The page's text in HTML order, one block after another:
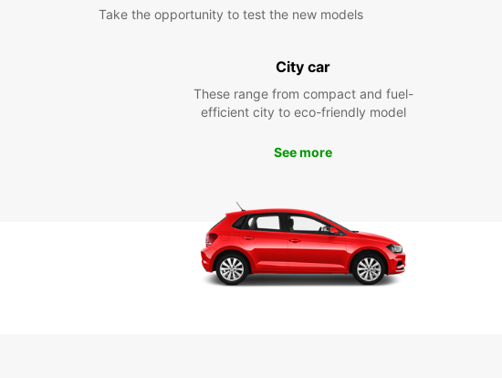
Take the opportunity to test the new models
City car
These range from compact and fuel-
efficient city to eco-friendly model
See more